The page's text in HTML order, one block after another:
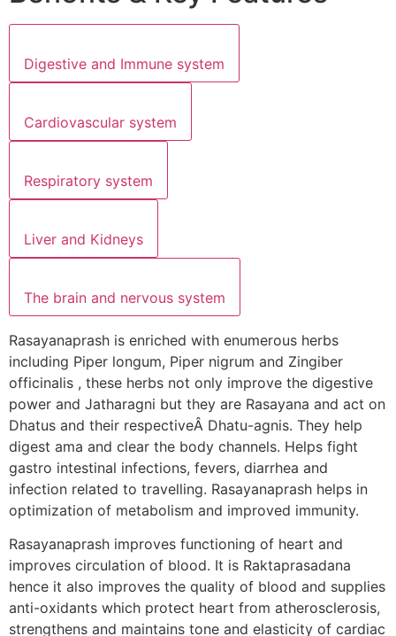
Digestive and Immune system
Cardiovascular system
Respiratory system
Liver and Kidneys
The brain and nervous system
Rasayanaprash is enriched with enumerous herbs
including Piper longum, Piper nigrum and Zingiber
officinalis , these herbs not only improve the digestive
power and Jatharagni but they are Rasayana and act on
Dhatus and their respectiveÂ Dhatu-agnis. They help
digest ama and clear the body channels. Helps fight
gastro intestinal infections, fevers, diarrhea and
infection related to travelling. Rasayanaprash helps in
optimization of metabolism and improved immunity.
Rasayanaprash improves functioning of heart and
improves circulation of blood. It is Raktaprasadana
hence it also improves the quality of blood and supplies
anti-oxidants which protect heart from atherosclerosis,
strengthens and maintains tone and elasticity of cardiac